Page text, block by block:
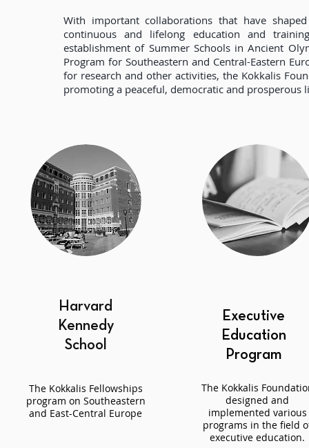
Harvard
Kennedy
School
The Kokkalis Fellowships
program on Southeastern
and East-Central Europe
Executive
Education
Program
The Kokkalis
designed and
implemented various
programs in the field
executive education.
With important collaborations that have
continuous and lifelong education and
establishment of Summer Schools in Ancient
Program for Southeastern and Central-Eastern
for research and other activities, the Kokkalis
promoting a peaceful, democratic and prosperous